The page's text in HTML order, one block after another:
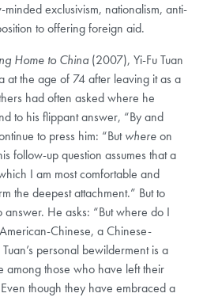
exclusivism, nationalism, anti-
to offering foreign aid.
Home to China (2007), Yi-Fu Tuan
at the age of 74 after leaving it as a
had often asked where he
to his flippant answer, “By and
to press him: “But whereon
follow-up question assumes that a
I am most comfortable and
the deepest attachment.” But to
answer. He asks: “But where do I
Chinese, a Chinese-
personal bewilderment is a
among those who have left their
though they have embraced a